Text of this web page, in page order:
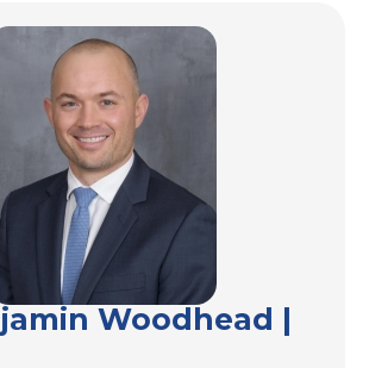
Woodhead |